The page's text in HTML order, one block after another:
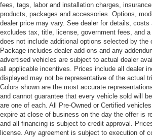
fees, tags, labor and installation charges,
products, packages and accessories. Options,
dealer price may vary. See dealer for details,
excludes tax, title, license, government fees, and
does not include additional options selected by the
Package includes dealer add-ons and any
advertised vehicles are subject to actual dealer
all applicable incentives. Prices include all dealer
displayed may not be representative of the actual
Colors shown are the most accurate
and cannot guarantee that every vehicle sold will
are one of each. All Pre-Owned or Certified
expire at close of business on the day the offer is
and all financing is subject to credit approval.
license. Any agreement is subject to execution of